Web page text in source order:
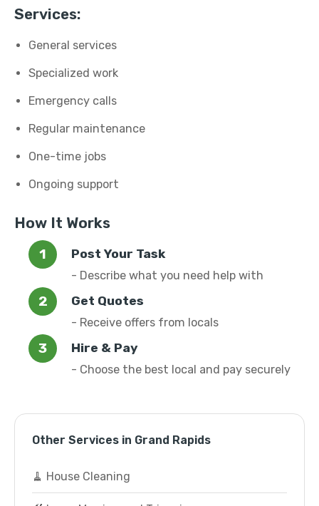
Services:
General services
Specialized work
Emergency calls
Regular maintenance
One-time jobs
Ongoing support
How It Works
Post Your Task
- Describe what you need help with
Get Quotes
- Receive offers from locals
Hire & Pay
- Choose the best local and pay securely
Other Services in Grand Rapids
🧹 House Cleaning